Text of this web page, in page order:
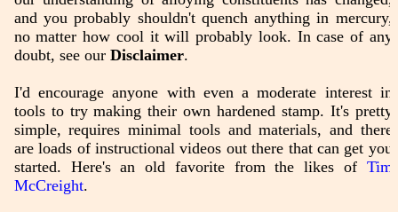
and you probably shouldn't quench anything in mercury,
no matter how cool it will probably look. In case of any
doubt, see our Disclaimer.
I'd encourage anyone with even a moderate interest in
tools to try making their own hardened stamp. It's pretty
simple, requires minimal tools and materials, and there
are loads of instructional videos out there that can get you
started. Here's an old favorite from the likes of Tim
McCreight.